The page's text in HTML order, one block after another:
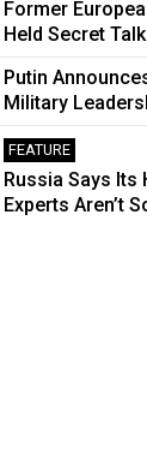
Former
Held Secret
Putin
Military
FEATURE
Russia Says Its
Experts Aren’t